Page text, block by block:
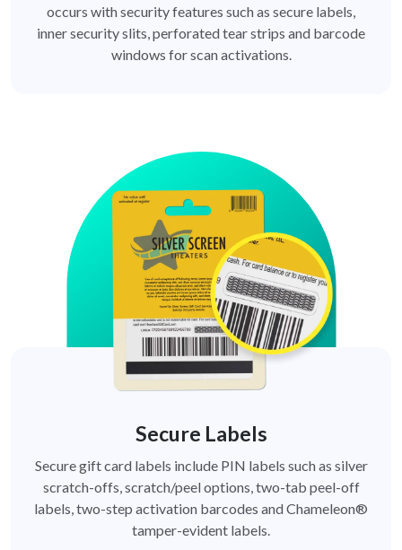
occurs with security features such as secure labels,
inner security slits, perforated tear strips and barcode
windows for scan activations.
Secure Labels
Secure gift card labels include PIN labels such as silver
scratch-offs, scratch/peel options, two-tab peel-off
labels, two-step activation barcodes and Chameleon®
tamper-evident labels.